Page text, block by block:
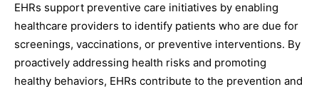
EHRs support preventive care initiatives by enabling
healthcare providers to identify patients who are due for
screenings, vaccinations, or preventive interventions. By
proactively addressing health risks and promoting
healthy behaviors, EHRs contribute to the prevention and